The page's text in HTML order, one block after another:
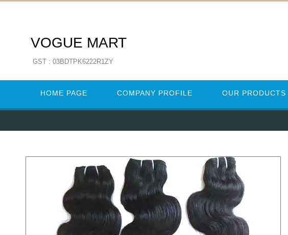
VOGUE MART
GST : 03BDTPK6222R1ZY
HOME PAGE COMPANY PROFILE OUR PRODUCTS